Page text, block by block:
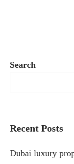
Search
Recent Posts
Dubai luxury